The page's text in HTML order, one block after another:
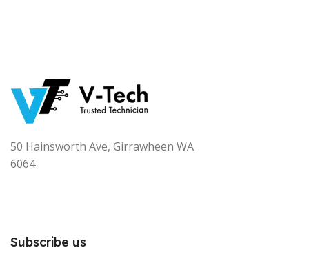
50 Hainsworth Ave, Girrawheen WA
6064
Subscribe us